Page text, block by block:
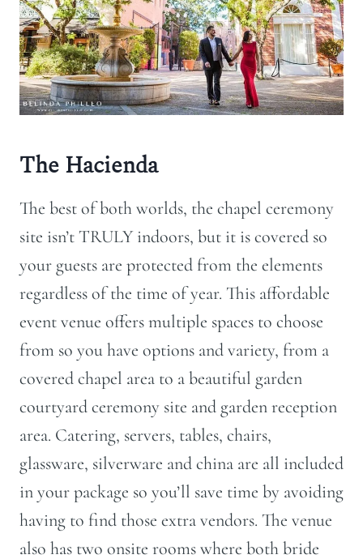
The Hacienda
The best of both worlds, the chapel ceremony
site isn’t TRULY indoors, but it is covered so
your guests are protected from the elements
regardless of the time of year. This affordable
event venue offers multiple spaces to choose
from so you have options and variety, from a
covered chapel area to a beautiful garden
courtyard ceremony site and garden reception
area. Catering, servers, tables, chairs,
glassware, silverware and china are all included
in your package so you’ll save time by avoiding
having to find those extra vendors. The venue
also has two onsite rooms where both bride